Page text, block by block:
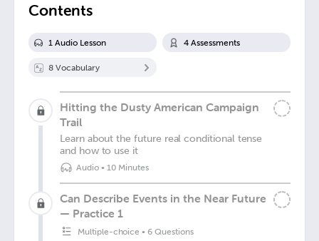
Contents
1 Audio Lesson 4 Assessments
8 Vocabulary
Hitting the Dusty American Campaign
Trail
Learn about the future real conditional tense
and how to use it
Audio• 10 Minutes
Can Describe Events in the Near Future
— Practice 1
Multiple-choice •6 Questions